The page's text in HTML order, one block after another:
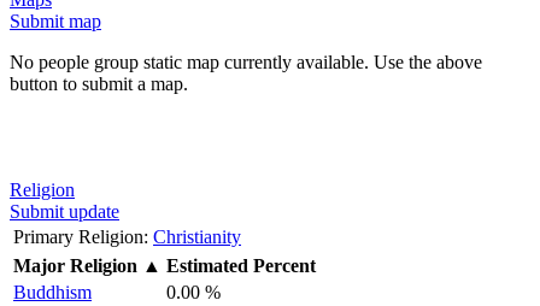
Submit map
No people group static map currently available. Use the above
button to submit a map.
Religion
Submit update
Primary Religion: Christianity
Major Religion ▲ Estimated Percent
Buddhism
0.00 %